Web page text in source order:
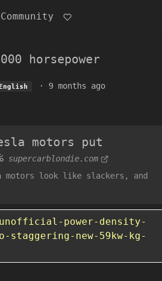
horsepower
English · 9 months ago
motors put
supercarblondie.com
motors look like slackers, and
unofficial-power-density-
new-59kw-kg-